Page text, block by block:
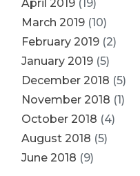
April 2019 (19)
March 2019 (10)
February 2019 (2)
January 2019 (5)
December 2018 (5)
November 2018 (1)
October 2018 (4)
August 2018 (5)
June 2018 (9)